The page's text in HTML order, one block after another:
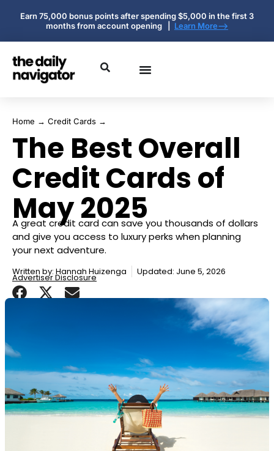
Earn 75,000 bonus points after spending $5,000 in the first 3
months from account opening | Learn More-->
Home → Credit Cards →
The Best Overall
Credit Cards of
May 2025
A great credit card can save you thousands of dollars
and give you access to luxury perks when planning
your next adventure.
Written by: Hannah Huizenga Updated: June 5, 2026
Advertiser Disclosure